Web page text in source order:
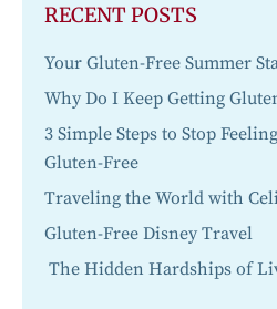
RECENT POSTS
Your Gluten-Free Summer
Why Do I Keep Getting
3 Simple Steps to Stop
Gluten-Free
Traveling the World with
Gluten-Free Disney Travel
The Hidden Hardships of